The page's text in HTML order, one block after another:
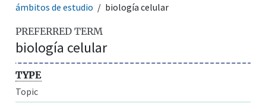
ámbitos de estudio biología celular
PREFERRED TERM
biología celular
TYPE
Topic